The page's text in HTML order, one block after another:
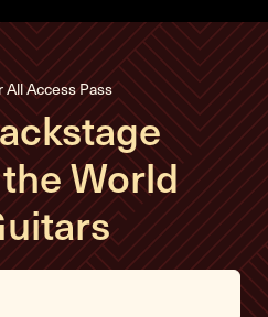
All Access Pass
World